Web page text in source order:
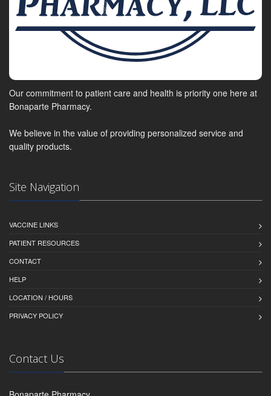
Our commitment to patient care and health is priority one here at
Bonaparte Pharmacy.
We believe in the value of providing personalized service and
quality products.
Site Navigation
VACCINE LINKS
PATIENT RESOURCES
CONTACT
HELP
LOCATION / HOURS
PRIVACY POLICY
Contact Us